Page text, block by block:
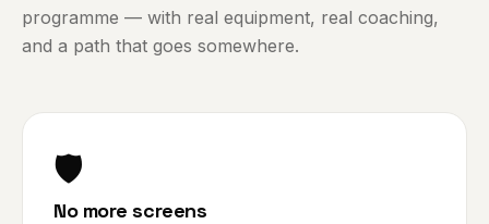
programme — with real equipment, real coaching,
and a path that goes somewhere.
🛡️
No more screens